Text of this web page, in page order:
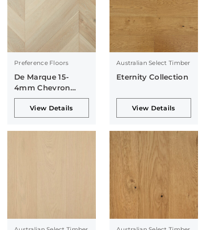
Preference Floors
De Marque 15-
4mm Chevron
Collection
View Details
Australian Select Timber
Eternity Collection
View Details